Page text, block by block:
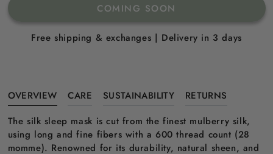
COMING SOON
Free shipping & exchanges | Delivery in 3 days
OVERVIEW CARE SUSTAINABILITY
RETURNS
The silk sleep mask is cut from the finest mulberry silk,
using long and fine fibers with a 600 thread count (28
momme). Renowned for its durability, natural sheen, and